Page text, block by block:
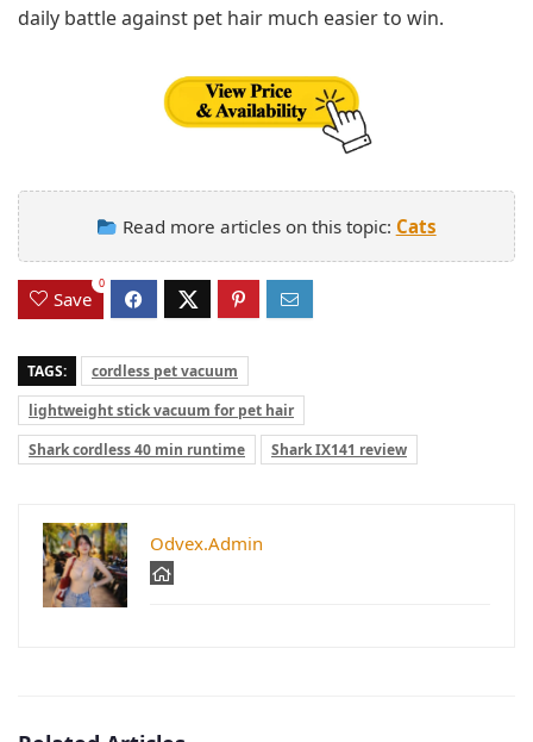
daily battle against pet hair much easier to win.
Read more articles on this topic: Cats
Save
0
TAGS:
cordless pet vacuum
lightweight stick vacuum for pet hair
Shark cordless 40 min runtime
Shark IX141 review
Odvex.Admin